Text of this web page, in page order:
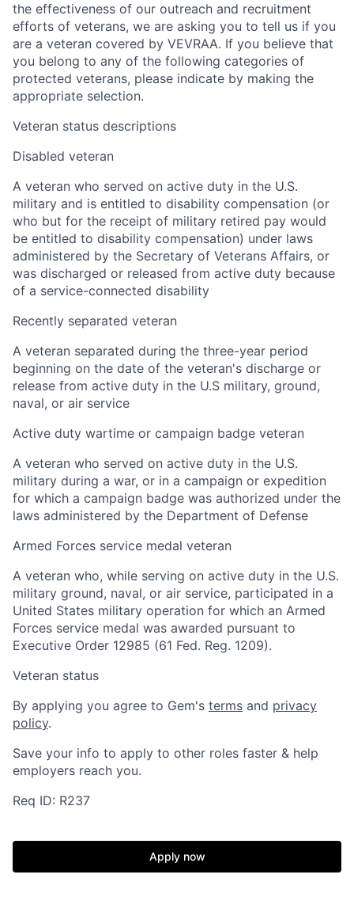
Portfolio Fellowship
the effectiveness of our outreach and recruitment
efforts of veterans, we are asking you to tell us if you
are a veteran covered by VEVRAA. If you believe that
you belong to any of the following categories of
protected veterans, please indicate by making the
appropriate selection.
Veteran status descriptions
Disabled veteran
A veteran who served on active duty in the U.S.
military and is entitled to disability compensation (or
who but for the receipt of military retired pay would
be entitled to disability compensation) under laws
administered by the Secretary of Veterans Affairs, or
was discharged or released from active duty because
of a service-connected disability
Recently separated veteran
A veteran separated during the three-year period
beginning on the date of the veteran's discharge or
release from active duty in the U.S military, ground,
naval, or air service
Active duty wartime or campaign badge veteran
A veteran who served on active duty in the U.S.
military during a war, or in a campaign or expedition
for which a campaign badge was authorized under the
laws administered by the Department of Defense
Armed Forces service medal veteran
A veteran who, while serving on active duty in the U.S.
military ground, naval, or air service, participated in a
United States military operation for which an Armed
Forces service medal was awarded pursuant to
Executive Order 12985 (61 Fed. Reg. 1209).
Veteran status
By applying you agree to Gem's terms and privacy
policy.
Save your info to apply to other roles faster & help
employers reach you.
Req ID: R237
Apply now